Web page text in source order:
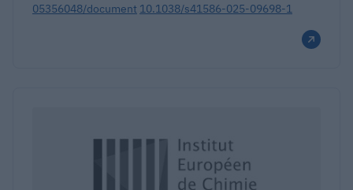
05356048/document 10.1038/s41586-025-09698-1